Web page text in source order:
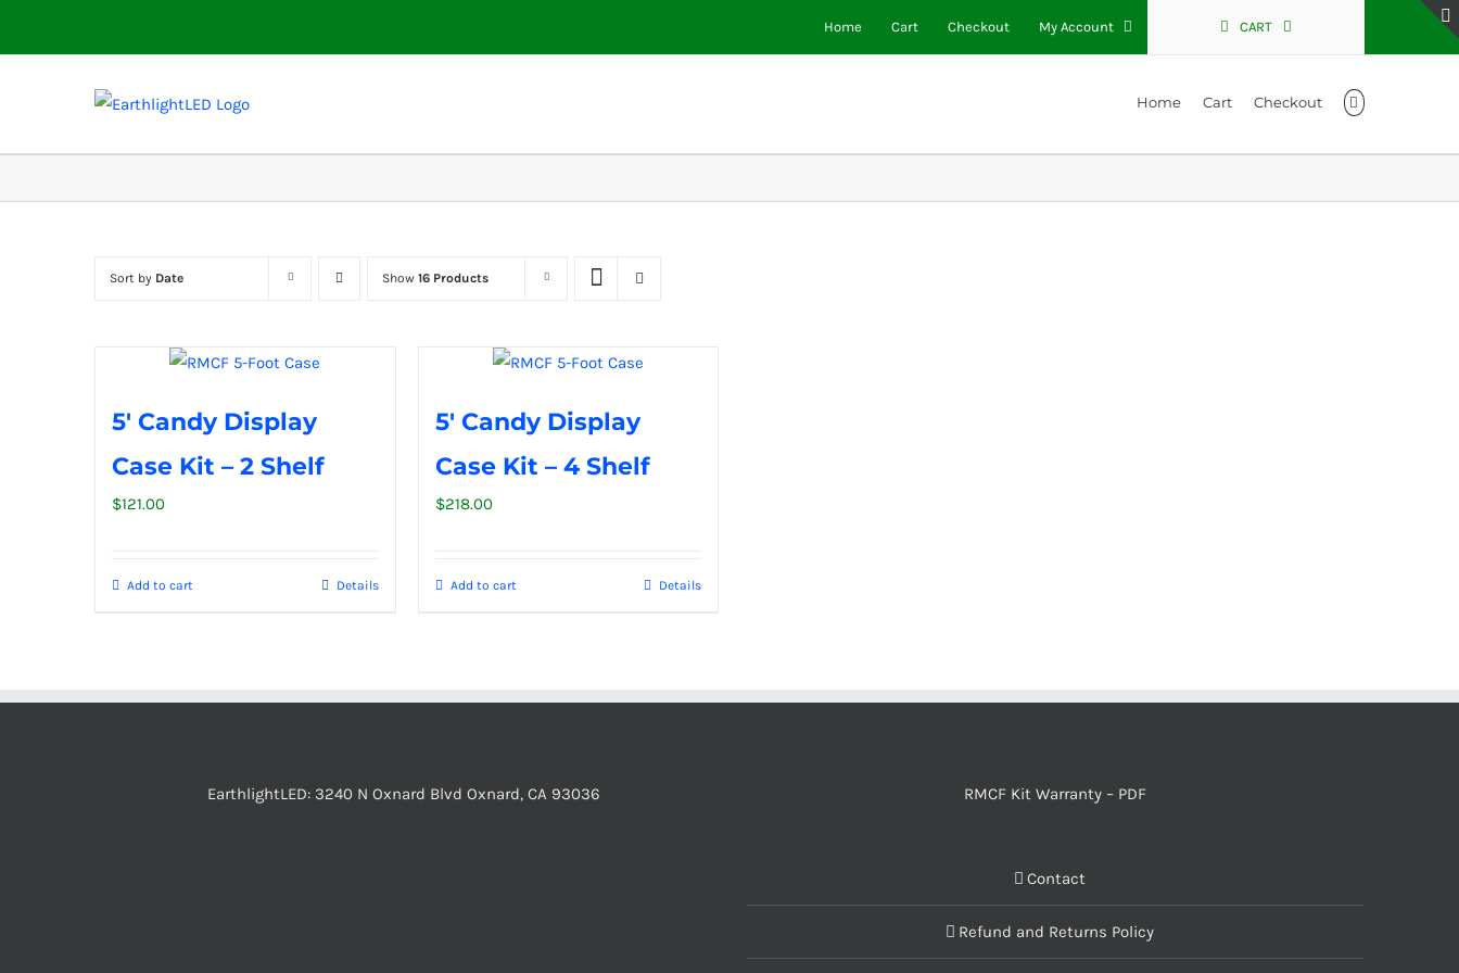
Home Cart Checkout My Account CART
Home Cart Checkout
Sort by Date Show 16 Products
5′ Candy Display
Case Kit – 2 Shelf
$121.00
Add to cart Details
5′ Candy Display
Case Kit – 4 Shelf
$218.00
Add to cart Details
EarthlightLED: 3240 N Oxnard Blvd Oxnard, CA 93036 RMCF Kit Warranty – PDF
Contact
Refund and Returns Policy